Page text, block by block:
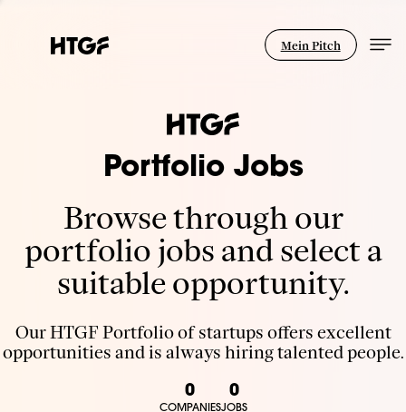
Mein Pitch
Portfolio Jobs
Browse through our
portfolio jobs and select a
suitable opportunity.
Our HTGF Portfolio of startups offers excellent
opportunities and is always hiring talented people.
0
COMPANIES
0
JOBS